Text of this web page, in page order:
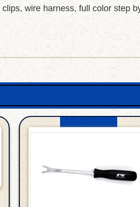
wire harness, full color step